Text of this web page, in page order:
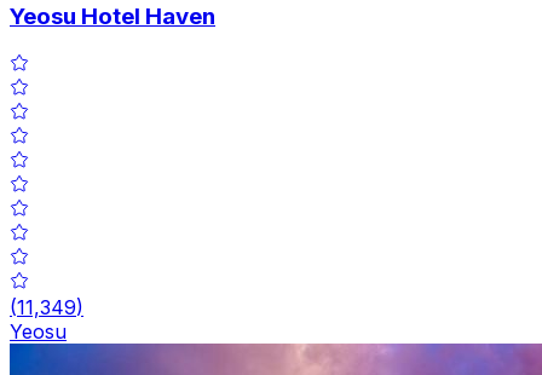
Yeosu Hotel Haven
(11,349)
Yeosu